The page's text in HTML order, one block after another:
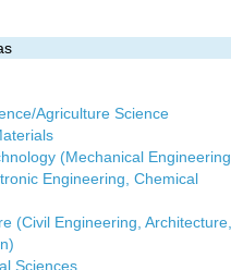
Agriculture Science
(Mechanical Engineering,
Engineering, Chemical
(Civil Engineering, Architecture,
Sciences